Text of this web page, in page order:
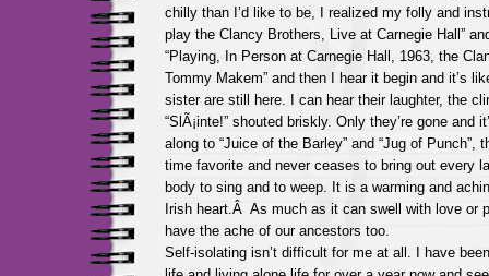
chilly than I’d like to be, I realized my folly and
play the Clancy Brothers, Live at Carnegie Hall”
“Playing, In Person at Carnegie Hall, 1963, the
Tommy Makem” and then I hear it begin and it’s
sister are still here. I can hear their laughter, the
“SlÃ¡inte!” shouted briskly. Only they’re gone and
along to “Juice of the Barley” and “Jug of Punch”,
time favorite and never ceases to bring out every
body to sing and to weep. It is a warming and
Irish heart.Â As much as it can swell with love or
have the ache of our ancestors too.
Self-isolating isn’t difficult for me at all. I have